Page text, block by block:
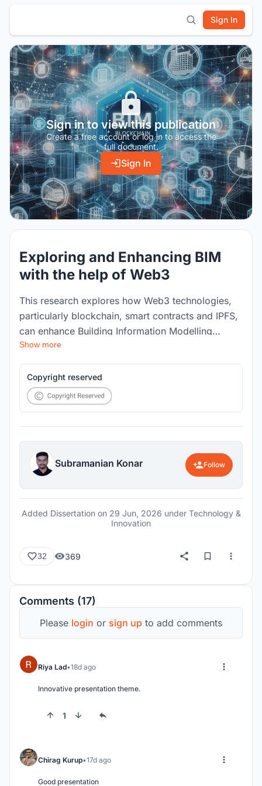
Sign In
Sign in to view this publication
Create a free account or log in to access the
full document.
Sign In
Exploring and Enhancing BIM
with the help of Web3
This research explores how Web3 technologies,
particularly blockchain, smart contracts and IPFS,
can enhance Building Information Modelling
workflows in the Architecture, Engineering and
Construction sector. It addresses BIM challenges
around data security, storage, interoperability,
transparency and trust, and proposes a
decentralised framework for improving
management.
Show more
Copyright reserved
Subramanian Konar Follow
Added Dissertation on 29 Jun, 2026 under Technology &
Innovation
32 369
Comments (17)
Please login or sign up to add comments
Riya Lad 18d ago
Innovative presentation theme.
1
Chirag Kurup 17d ago
Good presentation